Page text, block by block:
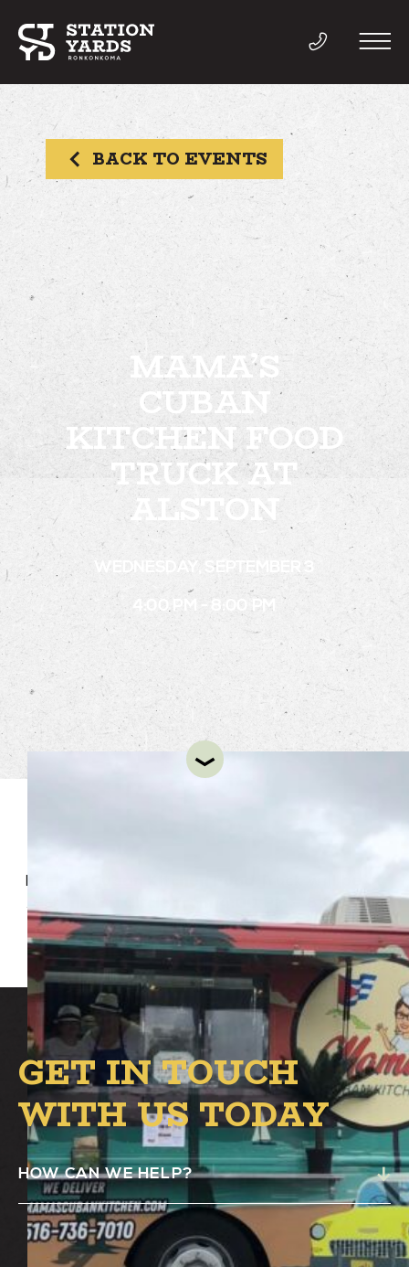
THINGS TO DO
EVENTS
DIRECTORY
LIVE
WORK
STAY
ABOUT
NEWS
GALLERY
GETTING HERE
CONTACT
BACK TO EVENTS
MAMA’S
CUBAN
KITCHEN FOOD
TRUCK AT
ALSTON
WEDNESDAY, SEPTEMBER 3
4:00 PM - 8:00 PM
Mama’s Cuban Kitchen Food Truck will be at
Alston’s B.1 Circle from 4:00 PM – 8:00 PM.
GET IN TOUCH
WITH US TODAY
HOW CAN WE HELP?